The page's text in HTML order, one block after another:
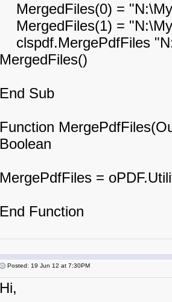
MergedFiles(0) =
MergedFiles(1) =
clspdf.MergePdfFiles
MergedFiles()
End Sub
Function
Boolean
MergePdfFiles =
End Function
Posted: 19 Jun 12 at 7:30PM
Hi,